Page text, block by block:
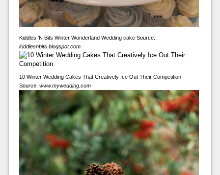
Kiddles 'N Bits Winter Wonderland Wedding cake Source:
kiddlesnbits.blogspot.com
10 Winter Wedding Cakes That Creatively Ice Out Their Competition
Source: www.mywedding.com